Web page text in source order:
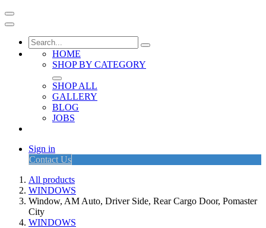
HOME
SHOP BY CATEGORY
SHOP ALL
GALLERY
BLOG
JOBS
Sign in
Contact Us
All products
WINDOWS
Window, AM Auto, Driver Side, Rear Cargo Door, Pomaster
City
WINDOWS